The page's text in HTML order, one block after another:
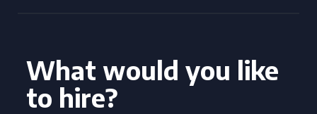
What would you like
to hire?